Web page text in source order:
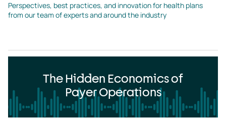
Perspectives, best practices, and innovation for health plans
from our team of experts and around the industry
The Hidden Economics of
Payer Operations